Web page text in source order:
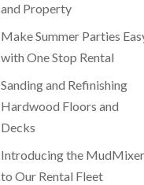
and Property
Make Summer Parties
with One Stop Rental
Sanding and Refinishing
Hardwood Floors and
Decks
Introducing the MudMixer
to Our Rental Fleet